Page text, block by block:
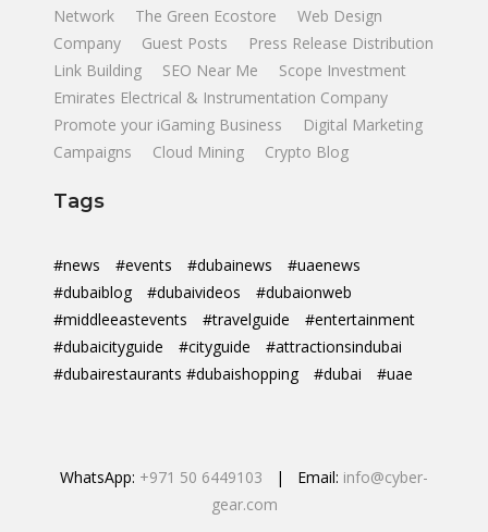
Network
The Green Ecostore
Web Design
Company
Guest Posts
Press Release Distribution
Link Building
SEO Near Me
Scope Investment
Emirates Electrical & Instrumentation Company
Promote your iGaming Business
Digital Marketing
Campaigns
Cloud Mining Crypto Blog
Tags
#news #events #dubainews
#uaenews
#dubaiblog
#dubaivideos
#dubaionweb
#middleeastevents
#travelguide
#entertainment
#dubaicityguide
#cityguide
#attractionsindubai
#dubairestaurants #dubaishopping
#dubai #uae
WhatsApp: +971 50 6449103 | Email: info@cyber-
gear.com